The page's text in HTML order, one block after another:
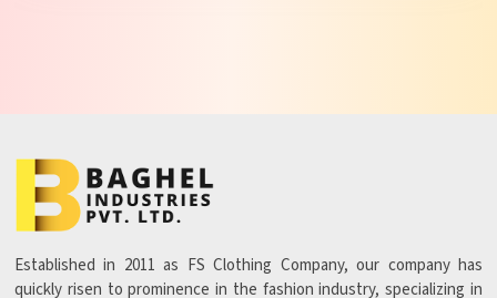
Established in 2011 as FS Clothing Company, our company has
quickly risen to prominence in the fashion industry, specializing in